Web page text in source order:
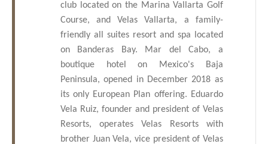
club located on the Marina Vallarta Golf
Course, and Velas Vallarta, a family-
friendly all suites resort and spa located
on Banderas Bay. Mar del Cabo, a
boutique hotel on Mexico's Baja
Peninsula, opened in December 2018 as
its only European Plan offering. Eduardo
Vela Ruiz, founder and president of Velas
Resorts, operates Velas Resorts with
brother Juan Vela, vice president of Velas